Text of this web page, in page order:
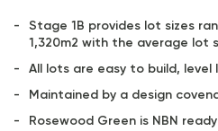
Stage 1B provides lot sizes
1,320m2 with the average lot
All lots are easy to build, level
Maintained by a design
Rosewood Green is NBN